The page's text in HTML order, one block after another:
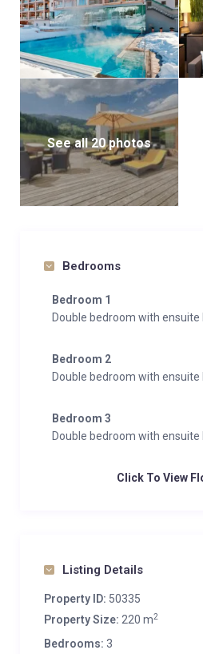
See all 20 photos
Bedrooms
Bedroom 1
Double bedroom with
Bedroom 2
Double bedroom with
Bedroom 3
Double bedroom with
Click To View
Listing Details
Property ID: 50335
Property Size: 220 m2
Bedrooms: 3